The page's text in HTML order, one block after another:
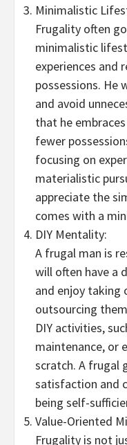
Minimalistic
Frugality often
minimalistic
experiences and
possessions. He
and avoid
that he
fewer
focusing on
materialistic
appreciate the
comes with a
DIY Mentality:
A frugal man is
will often have a
and enjoy taking
outsourcing
DIY activities,
maintenance, or
scratch. A frugal
satisfaction and
being self-
Value-Oriented
Frugality is not